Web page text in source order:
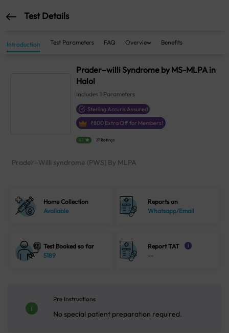
Test Details
Introduction Test Parameters FAQ Overview Benefits
Prader–willi Syndrome by MS-MLPA in
Halol
Includes 1 Parameters
Sterling Accuris Assured
₹800 Extra Off for Members!
4.1 21 Ratings
Prader–Willi syndrome (PWS) By MLPA
Home Collection
Available
Reports on
Whatsapp/Email
Test Booked so far
5189
Report TAT i
--
Pre Instructions
No special patient preparation required.